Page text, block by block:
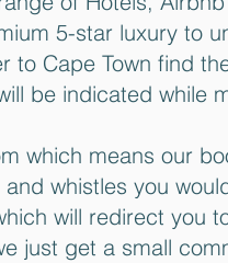
5-star luxury to
to Cape Town find
be indicated while
which means our
whistles you
will redirect you
just get a small